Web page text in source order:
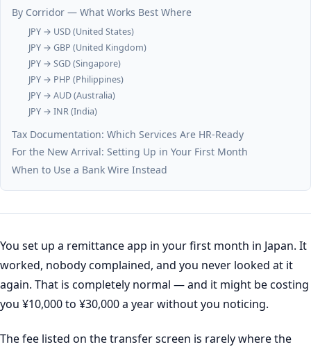
By Corridor — What Works Best Where
JPY → USD (United States)
JPY → GBP (United Kingdom)
JPY → SGD (Singapore)
JPY → PHP (Philippines)
JPY → AUD (Australia)
JPY → INR (India)
Tax Documentation: Which Services Are HR-Ready
For the New Arrival: Setting Up in Your First Month
When to Use a Bank Wire Instead
You set up a remittance app in your first month in Japan. It
worked, nobody complained, and you never looked at it
again. That is completely normal — and it might be costing
you ¥10,000 to ¥30,000 a year without you noticing.
The fee listed on the transfer screen is rarely where the